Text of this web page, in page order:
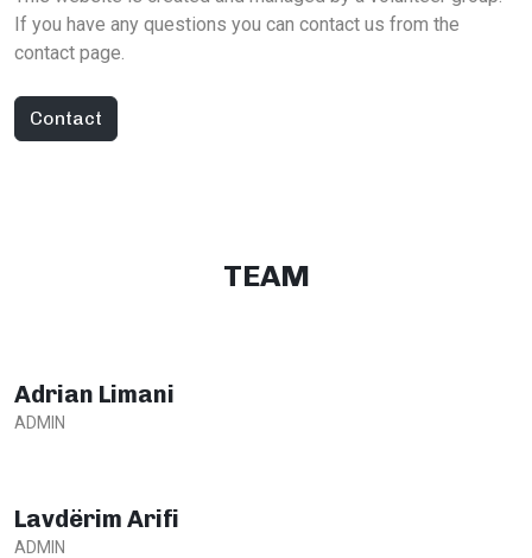
If you have any questions you can contact us from the
contact page.
Contact
TEAM
Adrian Limani
ADMIN
Lavdërim Arifi
ADMIN